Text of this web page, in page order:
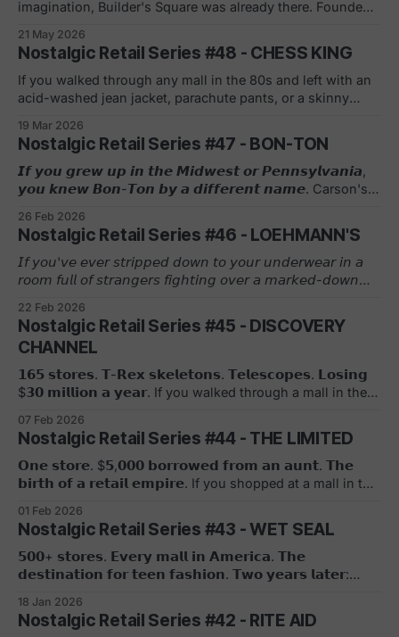
imagination, Builder's Square was already there. Founded
by Frank Denny, a former W.R. Grace executive who saw
the warehouse format coming a decade before most
retailers did. Unusual
21 May 2026
Nostalgic Retail Series #48 - CHESS KING
If you walked through any mall in the 80s and left with an
acid-washed jean jacket, parachute pants, or a skinny
traveling salespeople from Melville Corporation's Thom
McAn shoe division spotted a gap: young men had
nowhere to
19 Mar 2026
Nostalgic Retail Series #47 - BON-TON
𝙄𝙛 𝙮𝙤𝙪 𝙜𝙧𝙚𝙬 𝙪𝙥 𝙞𝙣 𝙩𝙝𝙚 𝙈𝙞𝙙𝙬𝙚𝙨𝙩 𝙤𝙧 𝙋𝙚𝙣𝙣𝙨𝙮𝙡𝙫𝙖𝙣𝙞𝙖,
𝙮𝙤𝙪 𝙠𝙣𝙚𝙬 𝘽𝙤𝙣-𝙏𝙤𝙣 𝙗𝙮 𝙖 𝙙𝙞𝙛𝙛𝙚𝙧𝙚𝙣𝙩 𝙣𝙖𝙢𝙚. Carson's.
company. All gone. The beginning started in 1898 when
Max Grumbacher and his father Samuel open a one-room
millinery store in York, Pennsylvania. The Timeline: 𝟭𝟵𝟮𝟵:
The company incorporates. "Bon-Ton" (French for "high
26 Feb 2026
Nostalgic Retail Series #46 - LOEHMANN'S
𝘐𝘧 𝘺𝘰𝘶'𝘷𝘦 𝘦𝘷𝘦𝘳 𝘴𝘵𝘳𝘪𝘱𝘱𝘦𝘥 𝘥𝘰𝘸𝘯 𝘵𝘰 𝘺𝘰𝘶𝘳 𝘶𝘯𝘥𝘦𝘳𝘸𝘦𝘢𝘳 𝘪𝘯 𝘢
𝘳𝘰𝘰𝘮 𝘧𝘶𝘭𝘭 𝘰𝘧 𝘴𝘵𝘳𝘢𝘯𝘨𝘦𝘳𝘴 𝘧𝘪𝘨𝘩𝘵𝘪𝘯𝘨 𝘰𝘷𝘦𝘳 𝘢 𝘮𝘢𝘳𝘬𝘦𝘥-𝘥𝘰𝘸𝘯
𝘸𝘢𝘴. Frieda Loehmann, a former department store buyer,
opens the first store in 1921 in Brooklyn with her son
Charles. Her strategy? Pay cash for designer overstock and
samples, sell them at deep discounts. No returns. No alter
22 Feb 2026
Nostalgic Retail Series #45 - DISCOVERY
CHANNEL
𝟭𝟲𝟱 𝘀𝘁𝗼𝗿𝗲𝘀. 𝗧-𝗥𝗲𝘅 𝘀𝗸𝗲𝗹𝗲𝘁𝗼𝗻𝘀. 𝗧𝗲𝗹𝗲𝘀𝗰𝗼𝗽𝗲𝘀. 𝗟𝗼𝘀𝗶𝗻𝗴
$𝟯𝟬 𝗺𝗶𝗹𝗹𝗶𝗼𝗻 𝗮 𝘆𝗲𝗮𝗿. If you walked through a mall in the
Store. Fossils. Science kits. Nature documentaries on VHS.
Discovery Communications built it as a brand extension.
Retail as marketing. It worked. Until it didn't. A Timeline: *
1995: Discovery Channel Store launches
07 Feb 2026
Nostalgic Retail Series #44 - THE LIMITED
𝗢𝗻𝗲 𝘀𝘁𝗼𝗿𝗲. $𝟱,𝟬𝟬𝟬 𝗯𝗼𝗿𝗿𝗼𝘄𝗲𝗱 𝗳𝗿𝗼𝗺 𝗮𝗻 𝗮𝘂𝗻𝘁. 𝗧𝗵𝗲
𝗯𝗶𝗿𝘁𝗵 𝗼𝗳 𝗮 𝗿𝗲𝘁𝗮𝗶𝗹 𝗲𝗺𝗽𝗶𝗿𝗲. If you shopped at a mall in the
glass. Used brick. The store that made sportswear
fashionable for the everyday woman. Leslie Wexner
opened the first location on August 10, 1963, in the
Kingsdale Shopping Center in Upper Arlington, Ohio.
01 Feb 2026
Nostalgic Retail Series #43 - WET SEAL
𝟱𝟬𝟬+ 𝘀𝘁𝗼𝗿𝗲𝘀. 𝗘𝘃𝗲𝗿𝘆 𝗺𝗮𝗹𝗹 𝗶𝗻 𝗔𝗺𝗲𝗿𝗶𝗰𝗮. 𝗧𝗵𝗲
𝗱𝗲𝘀𝘁𝗶𝗻𝗮𝘁𝗶𝗼𝗻 𝗳𝗼𝗿 𝘁𝗲𝗲𝗻 𝗳𝗮𝘀𝗵𝗶𝗼𝗻. 𝗧𝘄𝗼 𝘆𝗲𝗮𝗿𝘀 𝗹𝗮𝘁𝗲𝗿:
early 2000s, Wet Seal was your spot. Metallic graphics on
the walls. Graphic tees. Fast denim. The soundtrack of
18 Jan 2026
Nostalgic Retail Series #42 - RITE AID